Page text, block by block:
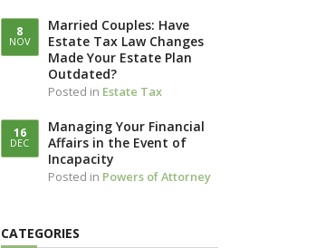
8
NOV
Married Couples: Have
Estate Tax Law Changes
Made Your Estate Plan
Outdated?
Posted in Estate Tax
16
DEC
Managing Your Financial
Affairs in the Event of
Incapacity
Posted in Powers of Attorney
CATEGORIES